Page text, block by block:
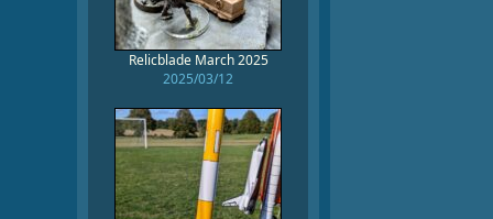
Relicblade March 2025
2025/03/12